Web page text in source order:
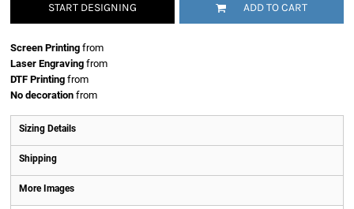
START DESIGNING ADD TO CART
Screen Printing from
Laser Engraving from
DTF Printing from
No decoration from
Sizing Details
Shipping
More Images